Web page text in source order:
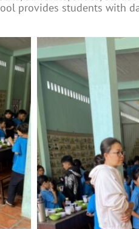
provides students with